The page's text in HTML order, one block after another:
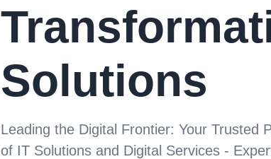
Solutions
Leading the Digital Frontier: Your Trusted
of IT Solutions and Digital Services -